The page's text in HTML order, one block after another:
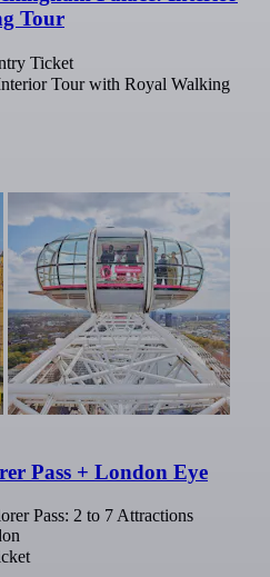
Tour
Ticket
Tour with Royal Walking
Pass + London Eye
Pass: 2 to 7 Attractions